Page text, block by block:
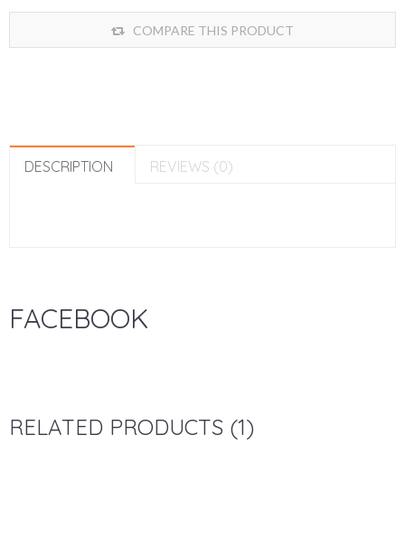
COMPARE THIS PRODUCT
DESCRIPTION REVIEWS (0)
FACEBOOK
RELATED PRODUCTS (1)